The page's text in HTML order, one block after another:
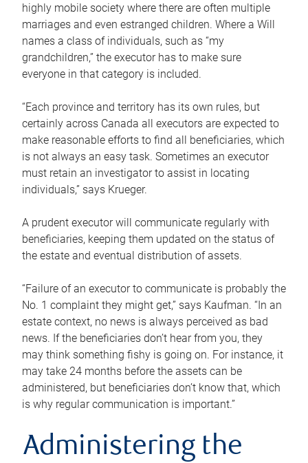
highly mobile society where there are often multiple
marriages and even estranged children. Where a Will
names a class of individuals, such as “my
grandchildren,” the executor has to make sure
everyone in that category is included.
“Each province and territory has its own rules, but
certainly across Canada all executors are expected to
make reasonable efforts to find all beneficiaries, which
is not always an easy task. Sometimes an executor
must retain an investigator to assist in locating
individuals,” says Krueger.
A prudent executor will communicate regularly with
beneficiaries, keeping them updated on the status of
the estate and eventual distribution of assets.
“Failure of an executor to communicate is probably the
No. 1 complaint they might get,” says Kaufman. “In an
estate context, no news is always perceived as bad
news. If the beneficiaries don’t hear from you, they
may think something fishy is going on. For instance, it
may take 24 months before the assets can be
administered, but beneficiaries don’t know that, which
is why regular communication is important.”
Administering the